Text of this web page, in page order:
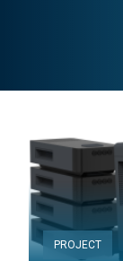
PROJECT